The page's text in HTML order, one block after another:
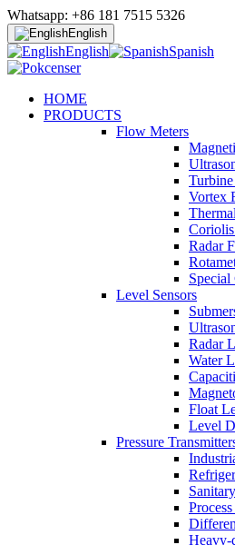
Whatsapp: +86 181 7515 5326
English
English Spanish
HOME
PRODUCTS
Flow Meters
Vortex
Radar
Special
Level Sensors
Radar
Water
Float
Level
Pressure
Heavy-